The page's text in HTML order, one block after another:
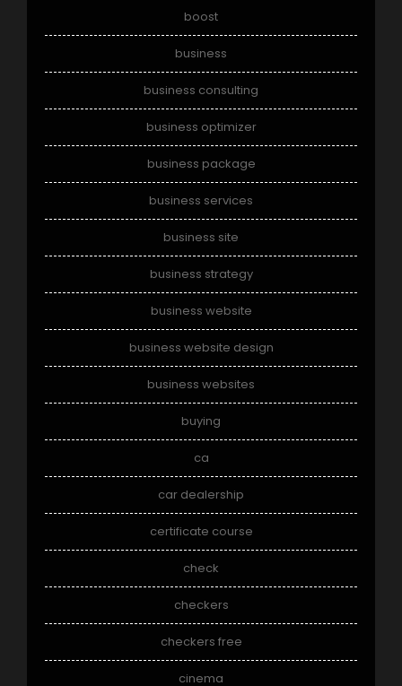
boost
business
business consulting
business optimizer
business package
business services
business site
business strategy
business website
business website design
business websites
buying
ca
car dealership
certificate course
check
checkers
checkers free
cinema